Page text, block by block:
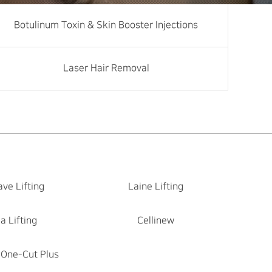
Botulinum Toxin & Skin Booster Injections
Laser Hair Removal
Lifting Laine Lifting
Lifting Cellinew
Cut Plus